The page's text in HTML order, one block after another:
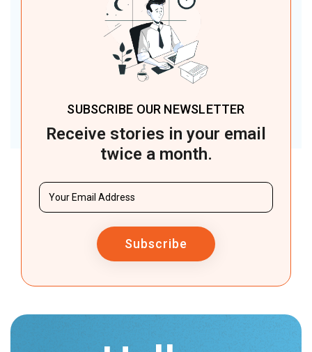
SUBSCRIBE OUR NEWSLETTER
Receive stories in your email
twice a month.
Subscribe